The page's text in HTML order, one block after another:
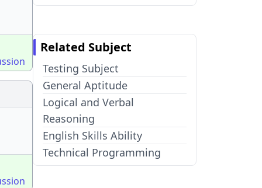
Related Subject
Testing Subject
General Aptitude
Logical and Verbal
Reasoning
English Skills Ability
Technical Programming